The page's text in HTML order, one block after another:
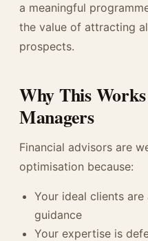
a meaningful
the value of attracting
prospects.
Why This
Managers
Financial advisors are
optimisation because:
Your ideal clients
guidance
Your expertise is